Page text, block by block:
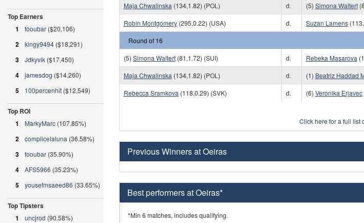
Maja Chwalinska (134,1.82) (POL) d. (5) Simona Waltert
Robin Montgomery(295,0.22) (USA) d. Suzan Lamens
Round of 16
(5) Simona Waltert(81,1.72) (SUI) d. Rebeka Masarova
Maja Chwalinska (134,1.82) (POL) d. (1) Beatriz Haddad
Rebecca Sramkova (118,0.29) (SVK) d. (6) Veronika Erjavec
Click here for a full list
Previous Winners at Oeiras
Best performers at Oeiras*
*Min 6 matches, includes qualifying.
Top Earners
1
fooubar ($20,106)
2 kingy9494 ($18,291)
3 Jdkyvik ($17,450)
4 jamesdog ($14,260)
5 100percenhit ($12,549)
Top ROI
1
MarkyMarc (107.85%)
2 complicelaluna (36.58%)
3 fooubar (35.90%)
4 AFS5966 (35.23%)
5 yousefmsaeed86 (33.65%)
Top Tipsters
1
uncjrod (90.58%)